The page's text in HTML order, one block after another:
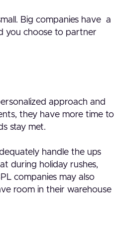
Big companies have a
you choose to partner
approach and
they have more time to
stay met.
handle the ups
during holiday rushes,
companies may also
room in their warehouse